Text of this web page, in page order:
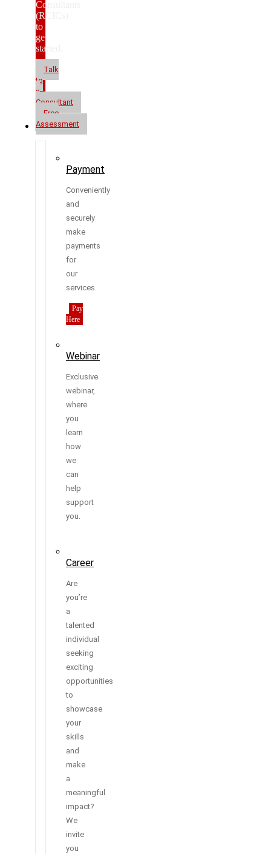
Consultants
(RCICs)
to
get
started.
Talk
to
a
Consultant
Free
Assessment
Resources
Payment
Conveniently
and
securely
make
payments
for
our
services.
Pay
Here
Webinar
Exclusive
webinar,
where
you
learn
how
we
can
help
support
you.
Career
Are
you’re
a
talented
individual
seeking
exciting
opportunities
to
showcase
your
skills
and
make
a
meaningful
impact?
We
invite
you